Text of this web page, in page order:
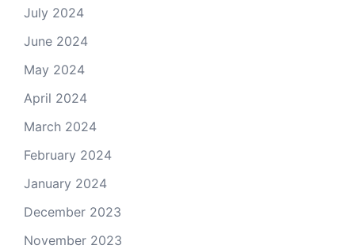
July 2024
June 2024
May 2024
April 2024
March 2024
February 2024
January 2024
December 2023
November 2023